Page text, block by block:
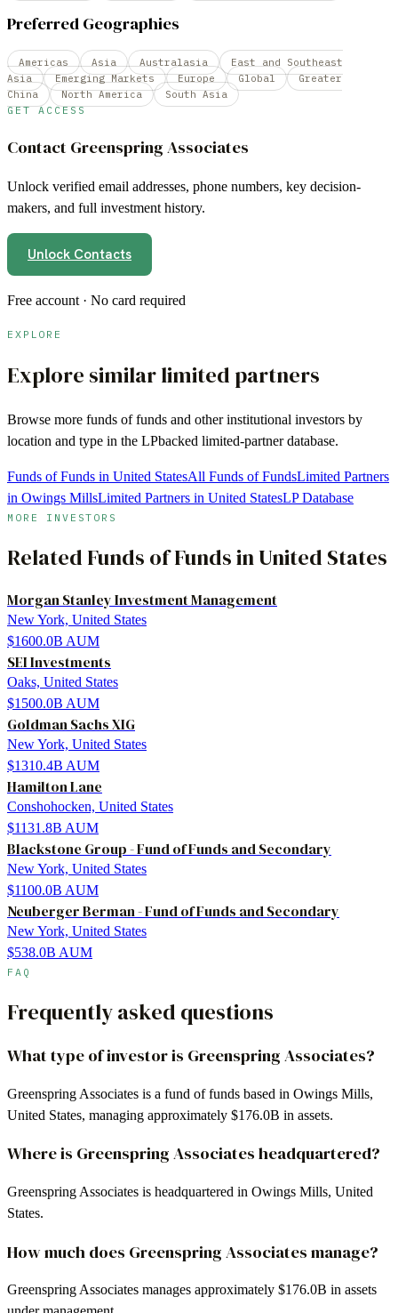
Preferred Geographies
Americas Asia Australasia
East and Southeast
Asia
Emerging Markets Europe Global
Greater
China
North America South Asia
GET ACCESS
Contact Greenspring Associates
Unlock verified email addresses, phone numbers, key decision-
makers, and full investment history.
Unlock Contacts
Free account · No card required
EXPLORE
Explore similar limited partners
Browse more funds of funds and other institutional investors by
location and type in the LPbacked limited-partner database.
Funds of Funds in United StatesAll Funds of FundsLimited Partners
in Owings MillsLimited Partners in United StatesLP Database
MORE INVESTORS
Related Funds of FundsinUnited States
Morgan Stanley Investment Management
New York, United States
$1600.0B AUM
SEI Investments
Oaks, United States
$1500.0B AUM
Goldman Sachs XIG
New York, United States
$1310.4B AUM
Hamilton Lane
Conshohocken, United States
$1131.8B AUM
Blackstone Group - Fund of Funds and Secondary
New York, United States
$1100.0B AUM
Neuberger Berman - Fund of Funds and Secondary
New York, United States
$538.0B AUM
FAQ
Frequently asked questions
What type of investor is Greenspring Associates?
Greenspring Associates is a fund of funds based in Owings Mills,
United States, managing approximately $176.0B in assets.
Where is Greenspring Associates headquartered?
Greenspring Associates is headquartered in Owings Mills, United
States.
How much does Greenspring Associates manage?
Greenspring Associates manages approximately $176.0B in assets